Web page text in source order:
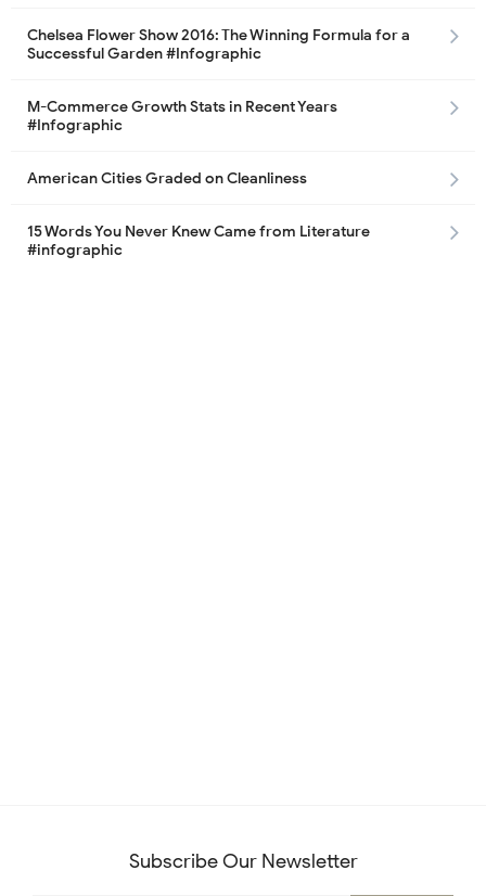
Chelsea Flower Show 2016: The Winning Formula for a
Successful Garden #Infographic
M-Commerce Growth Stats in Recent Years
#Infographic
American Cities Graded on Cleanliness
15 Words You Never Knew Came from Literature
#infographic
Subscribe Our Newsletter